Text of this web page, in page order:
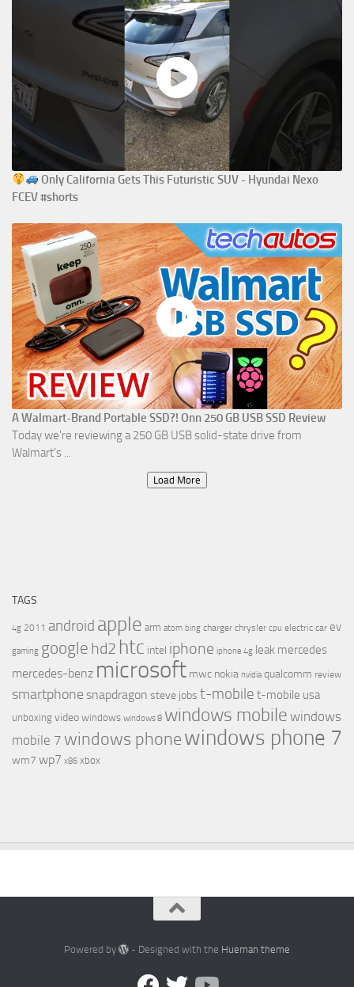
Only California Gets This Futuristic SUV - Hyundai Nexo
FCEV #shorts
A Walmart-Brand Portable SSD?! Onn 250 GB USB SSD Review
Today we're reviewing a 250 GB USB solid-state drive from
Walmart's ...
Load More
TAGS
4g 2011 android apple arm atom bing charger chrysler cpu electric car ev
gaming google hd2 htc intel iphone iphone 4g leak mercedes
mercedes-benz microsoft mwc nokia nvidia qualcomm review
smartphone snapdragon steve jobs t-mobile t-mobile usa
unboxing video windows windows 8 windows mobile windows
mobile 7 windows phonewindows phone 7
wm7 wp7 x86 xbox
Powered by - Designed with the Hueman theme